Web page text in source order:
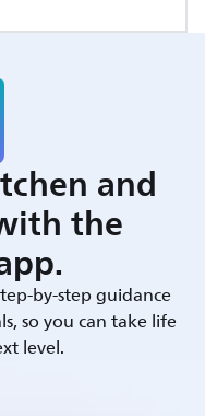
and
the
by-step guidance
so you can take life
level.